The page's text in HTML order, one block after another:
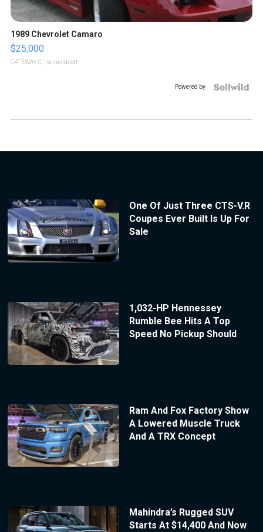
1989 Chevrolet Camaro
$25,000
GATEWAY C. | sellwild.com
Powered by
One Of Just Three CTS-V.R
Coupes Ever Built Is Up For
Sale
1,032-HP Hennessey
Rumble Bee Hits A Top
Speed No Pickup Should
Ram And Fox Factory Show
A Lowered Muscle Truck
And A TRX Concept
Mahindra’s Rugged SUV
Starts At $14,400 And Now